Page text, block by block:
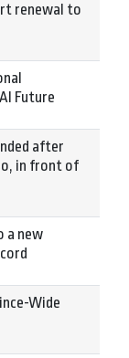
renewal to
Future
after
in front of
a new
Wide